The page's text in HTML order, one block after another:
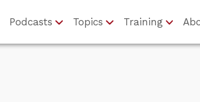
Podcasts Topics Training